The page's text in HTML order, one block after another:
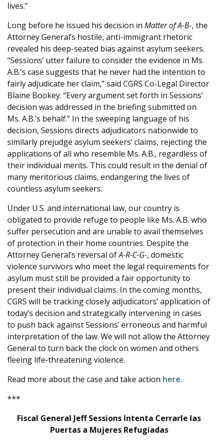
lives.”
Long before he issued his decision in Matter of A-B-, the
Attorney General’s hostile, anti-immigrant rhetoric
revealed his deep-seated bias against asylum seekers.
“Sessions’ utter failure to consider the evidence in Ms.
A.B.’s case suggests that he never had the intention to
fairly adjudicate her claim,” said CGRS Co-Legal Director
Blaine Bookey. “Every argument set forth in Sessions’
decision was addressed in the briefing submitted on
Ms. A.B.’s behalf.” In the sweeping language of his
decision, Sessions directs adjudicators nationwide to
similarly prejudge asylum seekers’ claims, rejecting the
applications of all who resemble Ms. A.B., regardless of
their individual merits. This could result in the denial of
many meritorious claims, endangering the lives of
countless asylum seekers.
Under U.S. and international law, our country is
obligated to provide refuge to people like Ms. A.B. who
suffer persecution and are unable to avail themselves
of protection in their home countries. Despite the
Attorney General’s reversal ofA-R-C-G-, domestic
violence survivors who meet the legal requirements for
asylum must still be provided a fair opportunity to
present their individual claims. In the coming months,
CGRS will be tracking closely adjudicators’ application of
today’s decision and strategically intervening in cases
to push back against Sessions’ erroneous and harmful
interpretation of the law. We will not allow the Attorney
General to turn back the clock on women and others
fleeing life-threatening violence.
Read more about the case and take action here.
***
Fiscal General Jeff Sessions Intenta Cerrarle las
Puertas a Mujeres Refugiadas